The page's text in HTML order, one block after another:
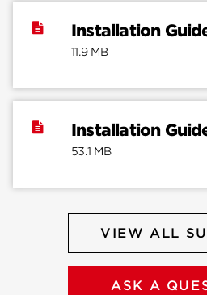
Installation
11.9 MB
Installation
53.1 MB
VIEW ALL
ASK A